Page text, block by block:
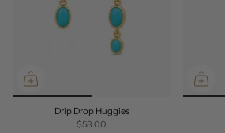
Drip Drop Huggies
$58.00